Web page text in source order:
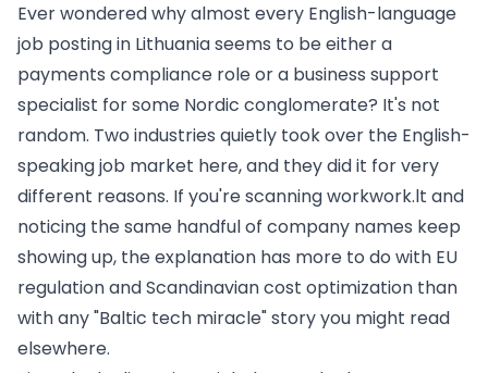
Ever wondered why almost every English-language
job posting in Lithuania seems to be either a
payments compliance role or a business support
specialist for some Nordic conglomerate? It's not
random. Two industries quietly took over the English-
speaking job market here, and they did it for very
different reasons. If you're scanning workwork.lt and
noticing the same handful of company names keep
showing up, the explanation has more to do with EU
regulation and Scandinavian cost optimization than
with any "Baltic tech miracle" story you might read
elsewhere.